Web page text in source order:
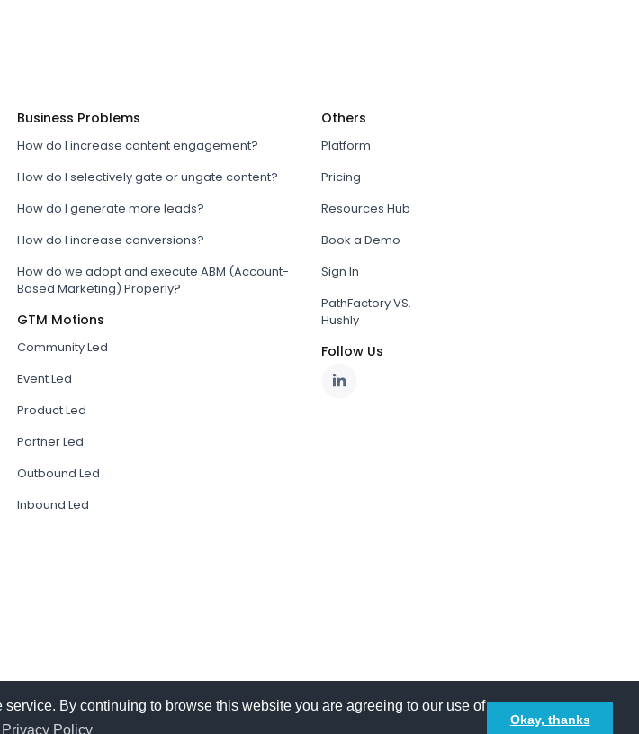
By continuing to browse this website you are agreeing to our use of
Privacy Policy
Okay, thanks
Business Problems
How do I increase content engagement?
How do I selectively gate or ungate content?
How do I generate more leads?
How do I increase conversions?
How do we adopt and execute ABM (Account-
Based Marketing) Properly?
GTM Motions
Community Led
Event Led
Product Led
Partner Led
Outbound Led
Inbound Led
Others
Platform
Pricing
Resources Hub
Book a Demo
Sign In
PathFactory VS.
Hushly
Follow Us